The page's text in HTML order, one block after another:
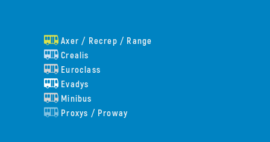
Axer / Recrep / Range
Crealis
Euroclass
Evadys
Minibus
Proxys / Proway